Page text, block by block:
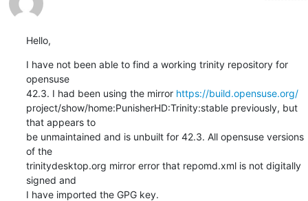
Hello,
I have not been able to find a working trinity repository for
opensuse
42.3. I had been using the mirror https://build.opensuse.org/
project/show/home:PunisherHD:Trinity:stable previously, but
that appears to
be unmaintained and is unbuilt for 42.3. All opensuse versions
of the
trinitydesktop.org mirror error that repomd.xml is not digitally
signed and
I have imported the GPG key.